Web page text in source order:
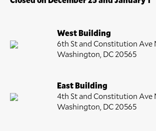
West Building
6th St and Constitution Ave
Washington, DC 20565
East Building
4th St and Constitution Ave
Washington, DC 20565